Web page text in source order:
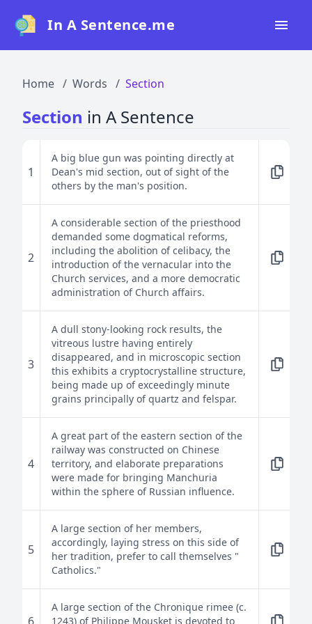
In A Sentence.me
Top 50
Top 100
Top 200
Blog
Home Words Section
Section in A Sentence
1
A big blue gun was pointing directly at
Dean's mid section, out of sight of the
others by the man's position.
2
A considerable section of the priesthood
demanded some dogmatical reforms,
including the abolition of celibacy, the
introduction of the vernacular into the
Church services, and a more democratic
administration of Church affairs.
3
A dull stony-looking rock results, the
vitreous lustre having entirely
disappeared, and in microscopic section
this exhibits a cryptocrystalline structure,
being made up of exceedingly minute
grains principally of quartz and felspar.
4
A great part of the eastern section of the
railway was constructed on Chinese
territory, and elaborate preparations
were made for bringing Manchuria
within the sphere of Russian influence.
5
A large section of her members,
accordingly, laying stress on this side of
her tradition, prefer to call themselves "
Catholics."
A large section of the Chronique rimee (c.
1243) of Philippe Mousket is devoted to